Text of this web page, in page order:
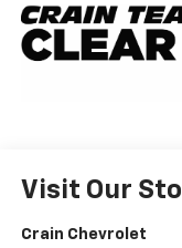
Visit Our
Crain Chevrolet